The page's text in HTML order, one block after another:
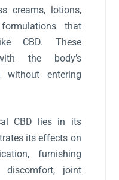
creams, lotions,
that
CBD. These
the body’s
without entering
CBD lies in its
its effects on
furnishing
discomfort, joint